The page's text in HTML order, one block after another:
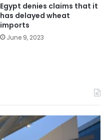
Egypt denies claims that it
has delayed wheat
imports
June 9, 2023